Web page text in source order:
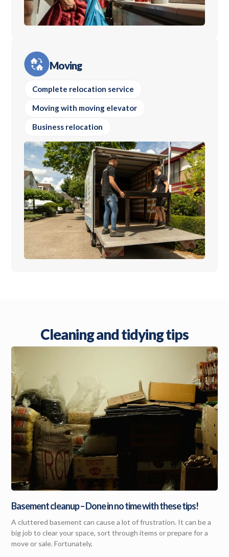
Moving
Complete relocation service
Moving with moving elevator
Business relocation
Cleaning and tidying tips
Basement cleanup – Done in no time with these tips!
A cluttered basement can cause a lot of frustration. It can be a
big job to clear your space, sort through items or prepare for a
move or sale. Fortunately,